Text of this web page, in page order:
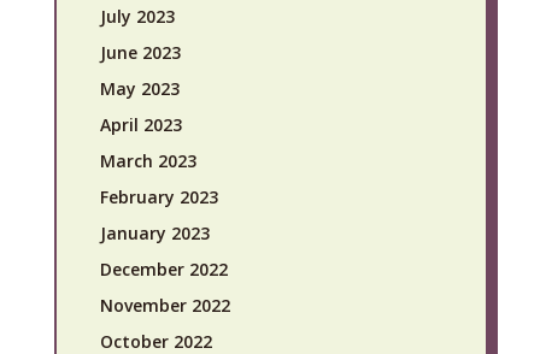
July 2023
June 2023
May 2023
April 2023
March 2023
February 2023
January 2023
December 2022
November 2022
October 2022